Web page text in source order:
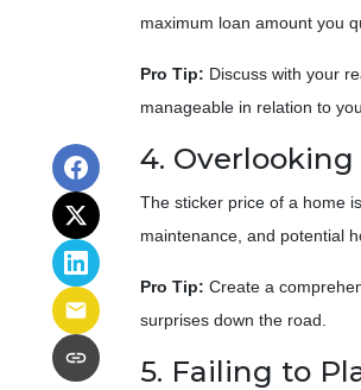
maximum loan amount you
Pro Tip: Discuss with your
manageable in relation to
4.
The sticker price of a home
maintenance, and potential
Pro Tip: Create a
surprises down the road.
5. Failing to